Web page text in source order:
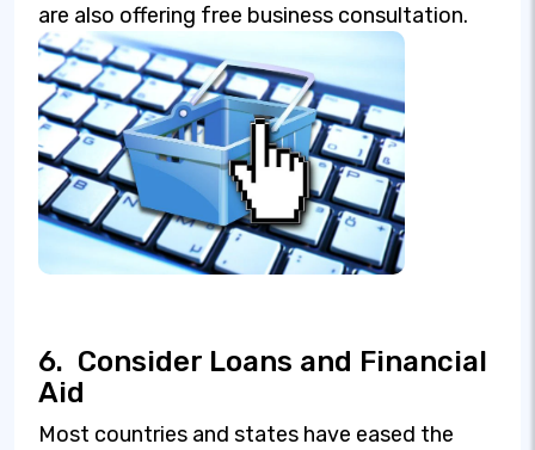
are also offering free business consultation.
6. Consider Loans and Financial
Aid
Most countries and states have eased the